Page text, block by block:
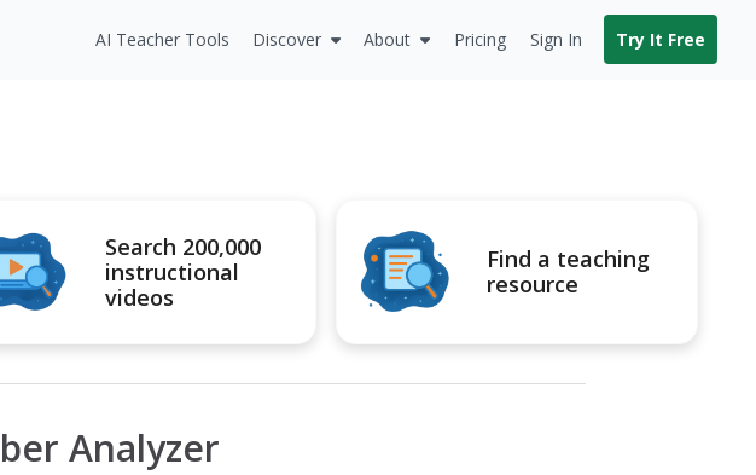
AI Teacher Tools Discover About Pricing Sign In Try It Free
Search 200,000
instructional
videos
Find a teaching
resource
Analyzer